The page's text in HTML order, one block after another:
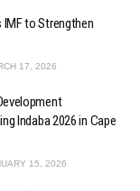
to Strengthen
17, 2026
Indaba 2026 in Cape
15, 2026